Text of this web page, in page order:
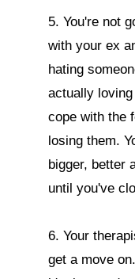
5. You're not
with your ex
hating
actually
cope with the
losing them.
bigger, better
until you've
6. Your
get a move